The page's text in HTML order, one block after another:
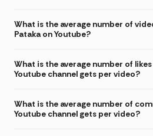
What is the average number of
Pataka on Youtube?
What is the average number of likes
Youtube channel gets per video?
What is the average number of
Youtube channel gets per video?